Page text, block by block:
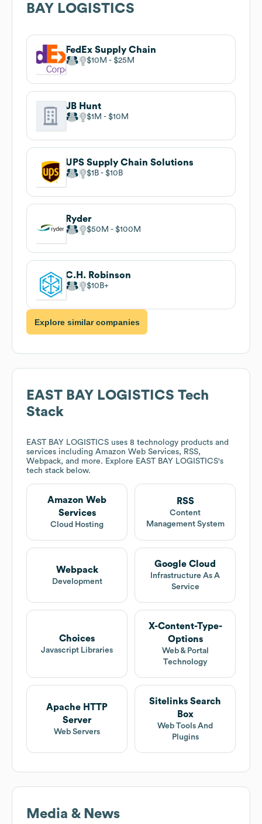
BAY LOGISTICS
FedEx Supply Chain
$10M $25M
JB Hunt
$1M $10M
UPS Supply Chain Solutions
$1B $10B
Ryder
$50M $100M
C.H. Robinson
$10B
Explore similar companies
EAST BAY LOGISTICS Tech
Stack
EAST BAY LOGISTICS uses 8 technology products and
services including Amazon Web Services, RSS,
Webpack, and more. Explore EAST BAY LOGISTICS's
tech stack below.
Amazon Web
Services
Cloud Hosting
RSS
Content
Management System
Webpack
Development
Google Cloud
Infrastructure As A
Service
Choices
Javascript Libraries
X-Content-Type-
Options
Web & Portal
Technology
Apache HTTP
Server
Web Servers
Sitelinks Search
Box
Web Tools And
Plugins
Media & News